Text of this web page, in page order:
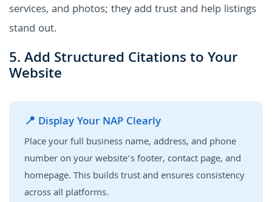
services, and photos; they add trust and help listings
stand out.
5. Add Structured Citations to Your
Website
📍 Display Your NAP Clearly
Place your full business name, address, and phone
number on your website’s footer, contact page, and
homepage. This builds trust and ensures consistency
across all platforms.